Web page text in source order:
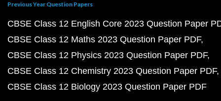
Previous Year Question Papers
CBSE Class 12 English Core 2023 Question Paper
CBSE Class 12 Maths 2023 Question Paper PDF
CBSE Class 12 Physics 2023 Question Paper PDF
CBSE Class 12 Chemistry 2023 Question Paper PDF
CBSE Class 12 Biology 2023 Question Paper PDF